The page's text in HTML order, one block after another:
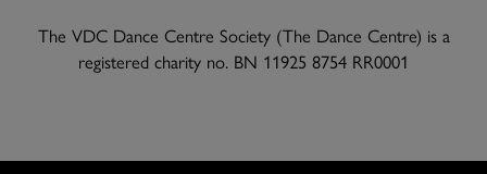
The VDC Dance Centre Society (The Dance Centre) is a
registered charity no. BN 11925 8754 RR0001